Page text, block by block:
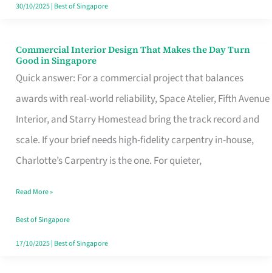
30/10/2025| Best of Singapore
Commercial Interior Design That Makes the Day Turn
Good in Singapore
Quick answer: For a commercial project that balances
awards with real-world reliability, Space Atelier, Fifth Avenue
Interior, and Starry Homestead bring the track record and
scale. If your brief needs high-fidelity carpentry in-house,
Charlotte’s Carpentry is the one. For quieter,
Commercial
Interior
Design
That
Makes
the
Turn
Good
in
Read More »
Best of Singapore
17/10/2025| Best of Singapore